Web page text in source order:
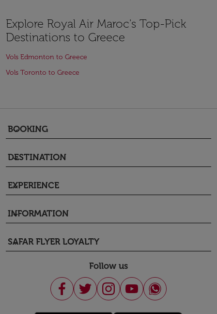
Explore Royal Air Maroc's Top-Pick
Destinations to Greece
Vols Edmonton to Greece
Vols Toronto to Greece
BOOKING
keyboard_arrow_down
DESTINATION
keyboard_arrow_down
EXPERIENCE
keyboard_arrow_down
INFORMATION
keyboard_arrow_down
SAFAR FLYER LOYALTY
keyboard_arrow_down
Follow us